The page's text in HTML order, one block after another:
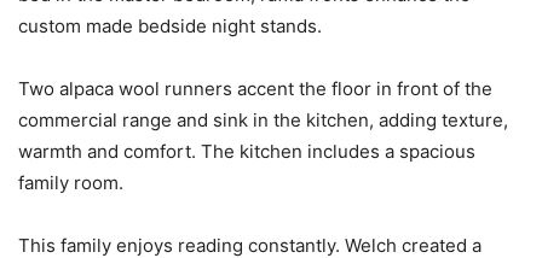
custom made bedside night stands.
Two alpaca wool runners accent the floor in front of the
commercial range and sink in the kitchen, adding texture,
warmth and comfort. The kitchen includes a spacious
family room.
This family enjoys reading constantly. Welch created a